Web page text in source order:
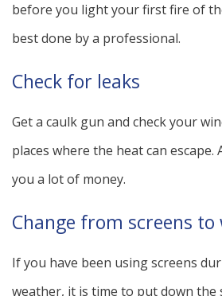
before you light your first fire of
best done by a professional.
Check for leaks
Get a caulk gun and check your
places where the heat can escape.
you a lot of money.
Change from screens to
If you have been using screens
weather, it is time to put down the